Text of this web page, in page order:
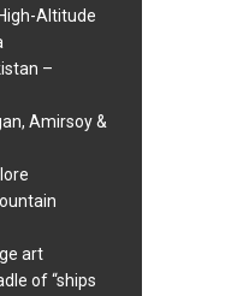
Altitude
–
Amirsoy &
art
of “ships